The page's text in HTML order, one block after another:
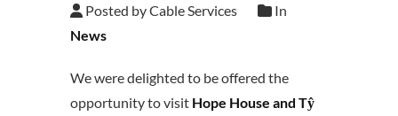
Posted by Cable Services
In
News
We were delighted to be offered the
opportunity to visit Hope House and Tŷ